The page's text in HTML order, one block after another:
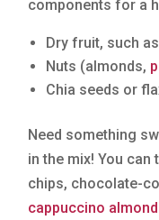
components for a
Dry fruit, such
Nuts (almonds,
Chia seeds or
Need something
in the mix! You
chips, chocolate-
cappuccino